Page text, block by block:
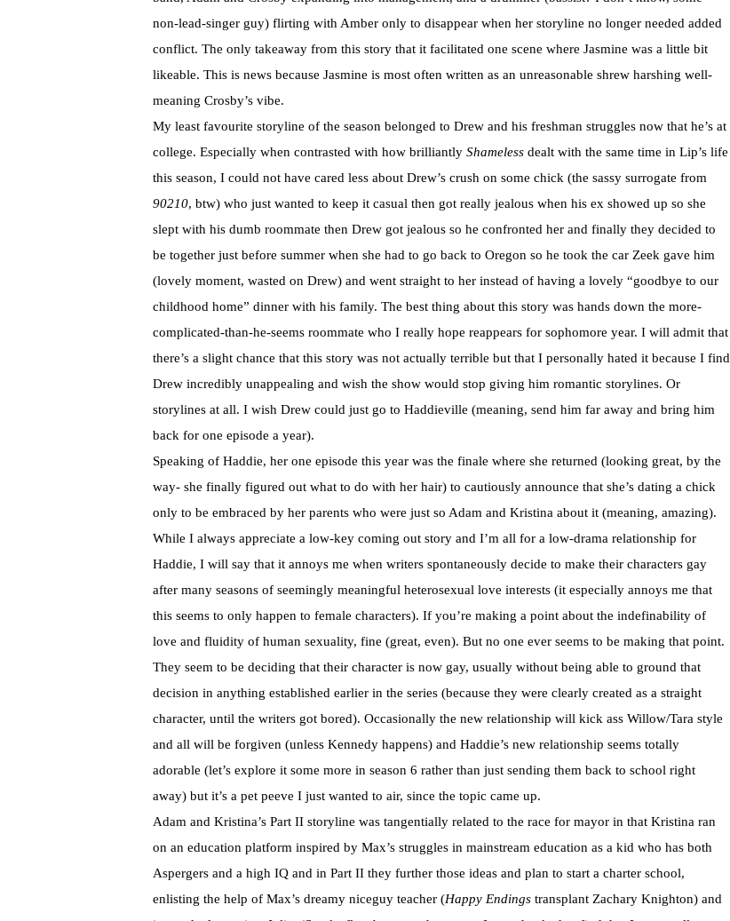
non-lead-singer guy) flirting with Amber only to disappear when her storyline no longer needed added
conflict. The only takeaway from this story that it facilitated one scene where Jasmine was a little bit
likeable. This is news because Jasmine is most often written as an unreasonable shrew harshing well-
meaning Crosby’s vibe.
My least favourite storyline of the season belonged to Drew and his freshman struggles now that he’s at
college. Especially when contrasted with how brilliantly Shameless dealt with the same time in Lip’s life
this season, I could not have cared less about Drew’s crush on some chick (the sassy surrogate from
90210, btw) who just wanted to keep it casual then got really jealous when his ex showed up so she
slept with his dumb roommate then Drew got jealous so he confronted her and finally they decided to
be together just before summer when she had to go back to Oregon so he took the car Zeek gave him
(lovely moment, wasted on Drew) and went straight to her instead of having a lovely “goodbye to our
childhood home” dinner with his family. The best thing about this story was hands down the more-
complicated-than-he-seems roommate who I really hope reappears for sophomore year. I will admit that
there’s a slight chance that this story was not actually terrible but that I personally hated it because I find
Drew incredibly unappealing and wish the show would stop giving him romantic storylines. Or
storylines at all. I wish Drew could just go to Haddieville (meaning, send him far away and bring him
back for one episode a year).
Speaking of Haddie, her one episode this year was the finale where she returned (looking great, by the
way- she finally figured out what to do with her hair) to cautiously announce that she’s dating a chick
only to be embraced by her parents who were just so Adam and Kristina about it (meaning, amazing).
While I always appreciate a low-key coming out story and I’m all for a low-drama relationship for
Haddie, I will say that it annoys me when writers spontaneously decide to make their characters gay
after many seasons of seemingly meaningful heterosexual love interests (it especially annoys me that
this seems to only happen to female characters). If you’re making a point about the indefinability of
love and fluidity of human sexuality, fine (great, even). But no one ever seems to be making that point.
They seem to be deciding that their character is now gay, usually without being able to ground that
decision in anything established earlier in the series (because they were clearly created as a straight
character, until the writers got bored). Occasionally the new relationship will kick ass Willow/Tara style
and all will be forgiven (unless Kennedy happens) and Haddie’s new relationship seems totally
adorable (let’s explore it some more in season 6 rather than just sending them back to school right
away) but it’s a pet peeve I just wanted to air, since the topic came up.
Adam and Kristina’s Part II storyline was tangentially related to the race for mayor in that Kristina ran
on an education platform inspired by Max’s struggles in mainstream education as a kid who has both
Aspergers and a high IQ and in Part II they further those ideas and plan to start a charter school,
enlisting the help of Max’s dreamy niceguy teacher (Happy Endings transplant Zachary Knighton) and